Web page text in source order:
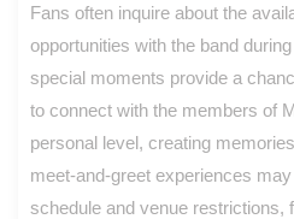
Fans often inquire about the
opportunities with the band
special moments provide a
to connect with the members of
personal level, creating
meet-and-greet experiences
schedule and venue restrictions,